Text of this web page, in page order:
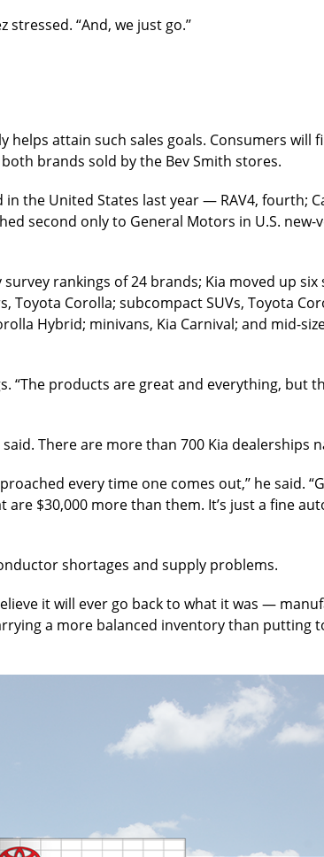
“And, we just go.’’
attain such sales goals. Consumers will
brands sold by the Bev Smith stores.
the United States last year — RAV4, fourth;
second only to General Motors in U.S. new-
rankings of 24 brands; Kia moved up six
Corolla; subcompact SUVs, Toyota
Hybrid; minivans, Kia Carnival; and mid-
“The products are great and everything, but
There are more than 700 Kia dealerships
every time one comes out,’’ he said.
$30,000 more than them. It’s just a fine
shortages and supply problems.
it will ever go back to what it was —
a more balanced inventory than putting